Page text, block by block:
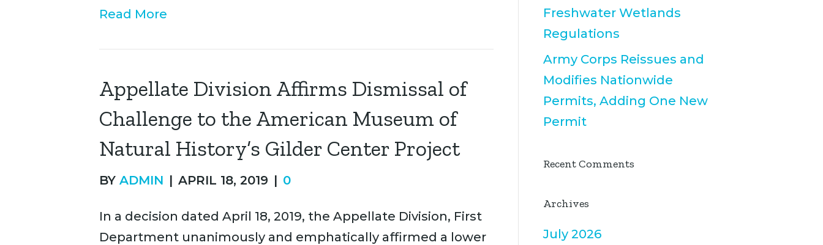
Read More
Appellate Division Affirms Dismissal of
Challenge to the American Museum of
Natural History’s Gilder Center Project
BY ADMIN | APRIL 18, 2019 | 0
In a decision dated April 18, 2019, the Appellate Division, First
Department unanimously and emphatically affirmed a lower
Freshwater Wetlands
Regulations
Army Corps Reissues and
Modifies Nationwide
Permits, Adding One New
Permit
Recent Comments
Archives
July 2026